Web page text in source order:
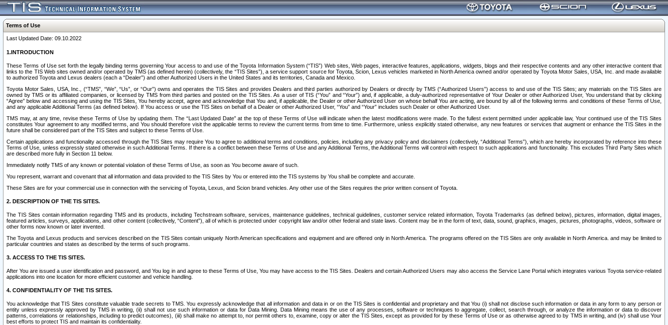
Terms of Use
Last Updated Date: 09.10.2022
1.INTRODUCTION
These Terms of Use set forth the legally binding terms governing Your access to and use of the Toyota Information System (“TIS”) Web sites, Web pages, interactive features, applications, widgets, blogs and their respective contents and any other interactive content that
links to the TIS Web sites owned and/or operated by TMS (as defined herein) (collectively, the “TIS Sites”), a service support source for Toyota, Scion, Lexus vehicles marketed in North America owned and/or operated by Toyota Motor Sales, USA, Inc. and made available
to authorized Toyota and Lexus dealers (each a “Dealer”) and other Authorized Users in the United States and its territories, Canada and Mexico.
Toyota Motor Sales, USA, Inc., (“TMS”, “We”, “Us”, or “Our”) owns and operates the TIS Sites and provides Dealers and third parties authorized by Dealers or directly by TMS (“Authorized Users”) access to and use of the TIS Sites; any materials on the TIS Sites are
owned by TMS or its affiliated companies, or licensed by TMS from third parties and posted on the TIS Sites. As a user of TIS (“You” and “Your”) and, if applicable, a duly-authorized representative of Your Dealer or other Authorized User, You understand that by clicking
“Agree” below and accessing and using the TIS Sites, You hereby accept, agree and acknowledge that You and, if applicable, the Dealer or other Authorized User on whose behalf You are acting, are bound by all of the following terms and conditions of these Terms of Use,
and any applicable Additional Terms (as defined below). If You access or use the TIS Sites on behalf of a Dealer or other Authorized User, “You” and “Your” includes such Dealer or other Authorized User.
TMS may, at any time, revise these Terms of Use by updating them. The “Last Updated Date” at the top of these Terms of Use will indicate when the latest modifications were made. To the fullest extent permitted under applicable law, Your continued use of the TIS Sites
constitutes Your agreement to any modified terms, and You should therefore visit the applicable terms to review the current terms from time to time. Furthermore, unless explicitly stated otherwise, any new features or services that augment or enhance the TIS Sites in the
future shall be considered part of the TIS Sites and subject to these Terms of Use.
Certain applications and functionality accessed through the TIS Sites may require You to agree to additional terms and conditions, policies, including any privacy policy and disclaimers (collectively, “Additional Terms”), which are hereby incorporated by reference into these
Terms of Use, unless expressly stated otherwise in such Additional Terms. If there is a conflict between these Terms of Use and any Additional Terms, the Additional Terms will control with respect to such applications and functionality. This excludes Third Party Sites which
are described more fully in Section 11 below.
Immediately notify TMS of any known or potential violation of these Terms of Use, as soon as You become aware of such.
You represent, warrant and covenant that all information and data provided to the TIS Sites by You or entered into the TIS systems by You shall be complete and accurate.
These Sites are for your commercial use in connection with the servicing of Toyota, Lexus, and Scion brand vehicles. Any other use of the Sites requires the prior written consent of Toyota.
2. DESCRIPTION OF THE TIS SITES.
The TIS Sites contain information regarding TMS and its products, including Techstream software, services, maintenance guidelines, technical guidelines, customer service related information, Toyota Trademarks (as defined below), pictures, information, digital images,
featured articles, surveys, applications, and other content (collectively, “Content”), all of which is protected under copyright law and/or other federal and state laws. Content may be in the form of text, data, sound, graphics, images, pictures, photographs, videos, software or
other forms now known or later invented.
The Toyota and Lexus products and services described on the TIS Sites contain uniquely North American specifications and equipment and are offered only in North America. The programs offered on the TIS Sites are only available in North America. and may be limited to
particular countries and states as described by the terms of such programs.
3. ACCESS TO THE TIS SITES.
After You are issued a user identification and password, and You log in and agree to these Terms of Use, You may have access to the TIS Sites. Dealers and certain Authorized Users may also access the Service Lane Portal which integrates various Toyota service-related
applications into one location for more efficient customer and vehicle handling.
4. CONFIDENTIALITY OF THE TIS SITES.
You acknowledge that TIS Sites constitute valuable trade secrets to TMS. You expressly acknowledge that all information and data in or on the TIS Sites is confidential and proprietary and that You (i) shall not disclose such information or data in any form to any person or
entity unless expressly approved by TMS in writing, (ii) shall not use such information or data for Data Mining. Data Mining means the use of any processes, software or techniques to aggregate, collect, search through, or analyze the information or data to discover
patterns, correlations or relationships, including to predict outcomes), (iii) shall make no attempt to, nor permit others to, examine, copy or alter the TIS Sites, except as provided for by these Terms of Use or as otherwise agreed to by TMS in writing, and (iv) shall use Your
best efforts to protect TIS and maintain its confidentiality.